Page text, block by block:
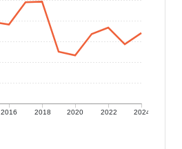
2016 2018 2020 2022 2024